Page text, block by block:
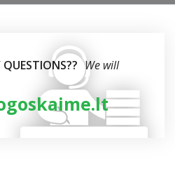
We will